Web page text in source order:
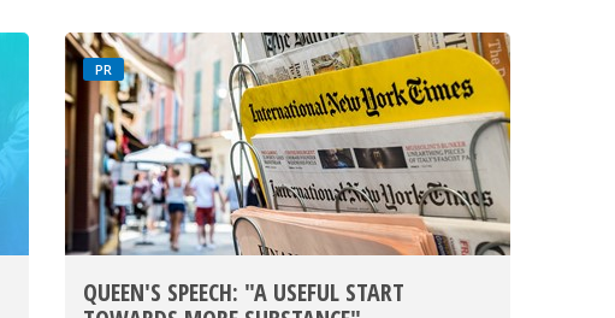
PR
QUEEN'S SPEECH: "A USEFUL START